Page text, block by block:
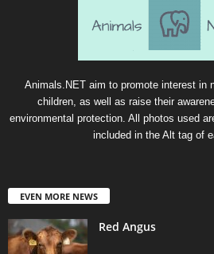
Animals.NET aim to promote interest in
children, as well as raise their
environmental protection. All photos used
included in the Alt tag of
EVEN MORE NEWS
Red Angus